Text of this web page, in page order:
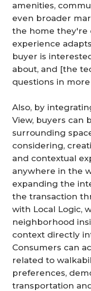
amenities,
even broader
the home they're
experience
buyer is
about, and [the
questions in
Also, by
View, buyers can
surrounding
considering,
and contextual
anywhere in the
expanding the
the transaction
with Local Logic,
neighborhood
context directly
Consumers can
related to
preferences,
transportation